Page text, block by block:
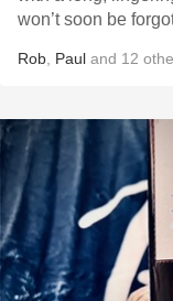
won’t soon be
Rob Paul and 12